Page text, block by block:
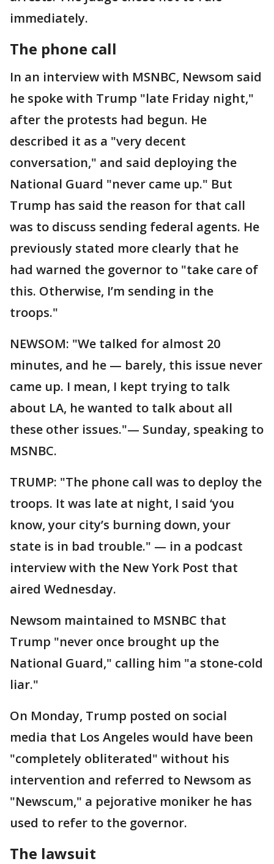
immediately.
The phone call
In an interview with MSNBC, Newsom said
he spoke with Trump "late Friday night,"
after the protests had begun. He
described it as a "very decent
conversation," and said deploying the
National Guard "never came up." But
Trump has said the reason for that call
was to discuss sending federal agents. He
previously stated more clearly that he
had warned the governor to "take care of
this. Otherwise, I’m sending in the
troops."
NEWSOM: "We talked for almost 20
minutes, and he — barely, this issue never
came up. I mean, I kept trying to talk
about LA, he wanted to talk about all
these other issues."— Sunday, speaking to
MSNBC.
TRUMP: "The phone call was to deploy the
troops. It was late at night, I said ‘you
know, your city’s burning down, your
state is in bad trouble." — in a podcast
interview with the New York Post that
aired Wednesday.
Newsom maintained to MSNBC that
Trump "never once brought up the
National Guard," calling him "a stone-cold
liar."
On Monday, Trump posted on social
media that Los Angeles would have been
"completely obliterated" without his
intervention and referred to Newsom as
"Newscum," a pejorative moniker he has
used to refer to the governor.
The lawsuit